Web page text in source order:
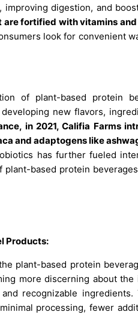
digestion, and
fortified with vitamins
look for convenient
of plant-based protein
new flavors,
in 2021, Califia Farms
and adaptogens like
has further fueled
plant-based protein
Products:
plant-based protein
more discerning about
recognizable
processing, fewer